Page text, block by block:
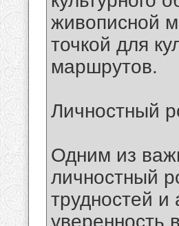
живописной
точкой для
маршрутов.
Личностный
Одним из
личностный
трудностей и